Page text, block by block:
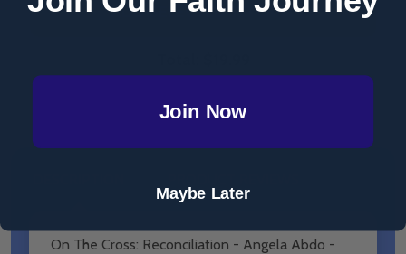
ADD SELECTED TO CART
On The Cross: Reconciliation - Angela Abdo -
Join Now
Maybe Later